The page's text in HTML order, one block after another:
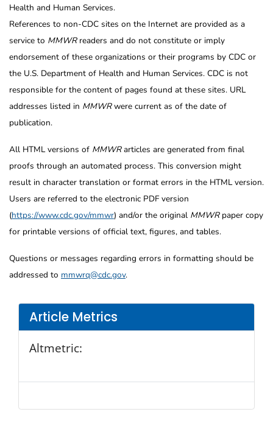
Article Metrics
Altmetric:
Health and Human Services.
References to non-CDC sites on the Internet are provided as a
service to MMWRreaders and do not constitute or imply
endorsement of these organizations or their programs by CDC or
the U.S. Department of Health and Human Services. CDC is not
responsible for the content of pages found at these sites. URL
addresses listed in MMWRwere current as of the date of
publication.
All HTML versions of MMWRarticles are generated from final
proofs through an automated process. This conversion might
result in character translation or format errors in the HTML version.
Users are referred to the electronic PDF version
(https://www.cdc.gov/mmwr) and/or the original MMWRpaper copy
for printable versions of official text, figures, and tables.
Questions or messages regarding errors in formatting should be
addressed to mmwrq@cdc.gov.